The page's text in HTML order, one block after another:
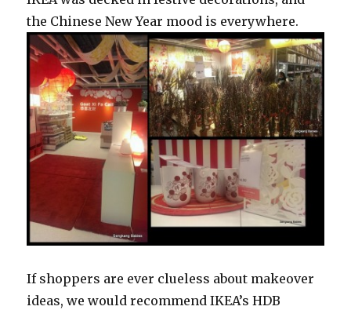
the Chinese New Year mood is everywhere.
If shoppers are ever clueless about makeover
ideas, we would recommend IKEA’s HDB